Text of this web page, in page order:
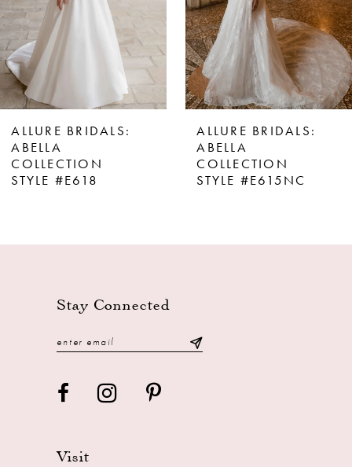
5
6
8
9
10
ALLURE BRIDALS:
ABELLA
COLLECTION
STYLE #E615NC
ALLURE BRIDALS:
ABELLA
COLLECTION
STYLE #E602NC
Stay Connected
Visit